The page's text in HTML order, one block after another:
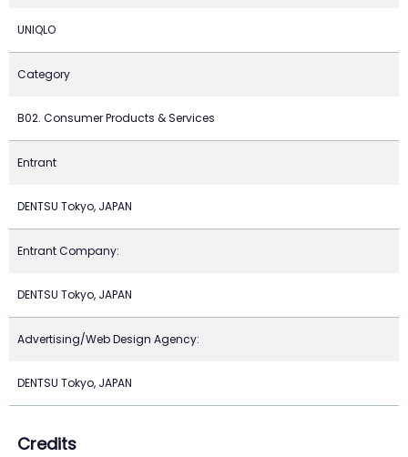
UNIQLO
Category
B02. Consumer Products & Services
Entrant
DENTSU Tokyo, JAPAN
Entrant Company:
DENTSU Tokyo, JAPAN
Advertising/Web Design Agency:
DENTSU Tokyo, JAPAN
Credits